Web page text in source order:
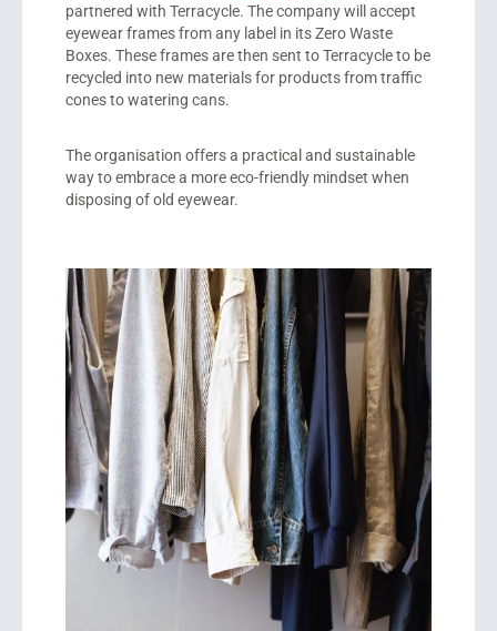
partnered with Terracycle. The company will accept
eyewear frames from any label in its Zero Waste
Boxes. These frames are then sent to Terracycle to be
recycled into new materials for products from traffic
cones to watering cans.
The organisation offers a practical and sustainable
way to embrace a more eco-friendly mindset when
disposing of old eyewear.